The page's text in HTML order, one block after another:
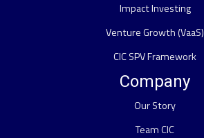
Impact Investing
Venture Growth (VaaS)
CIC SPV Framework
Company
Our Story
Team CIC